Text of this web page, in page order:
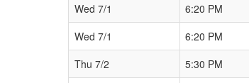
Wed 7/1
6:20 PM
Wed 7/1
6:20 PM
Thu 7/2
5:30 PM